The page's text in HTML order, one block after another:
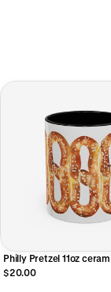
Philly Pretzel 11oz
$20.00